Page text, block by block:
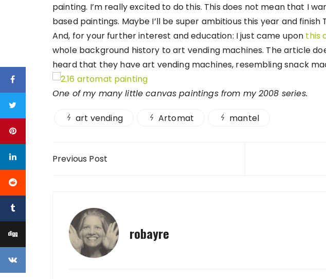
painting. I’m really excited to do this. This does not mean that I
based paintings. Maybe I’ll be super ambitious this year and finish
And, for your further interest and education: I just came upon this
whole background history to art vending machines. The article
heard that they have art vending machines, resembling snack
One of my many little canvas paintings from my 2008 series.
art vending Artomat mantel
Post navigation
Previous Post
robayre